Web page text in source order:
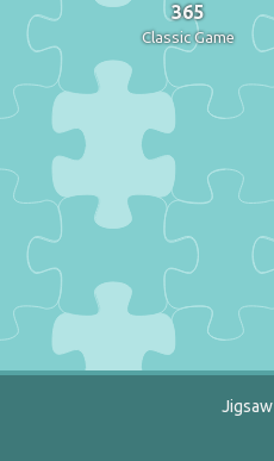
365
Classic Game